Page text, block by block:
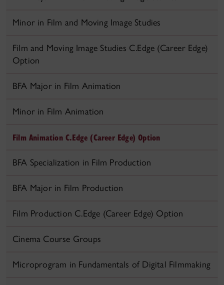
Minor in Film and Moving Image Studies
Film and Moving Image Studies C.Edge (Career Edge)
Option
BFA Major in Film Animation
Minor in Film Animation
Film Animation C.Edge (Career Edge) Option
BFA Specialization in Film Production
BFA Major in Film Production
Film Production C.Edge (Career Edge) Option
Cinema Course Groups
Microprogram in Fundamentals of Digital Filmmaking